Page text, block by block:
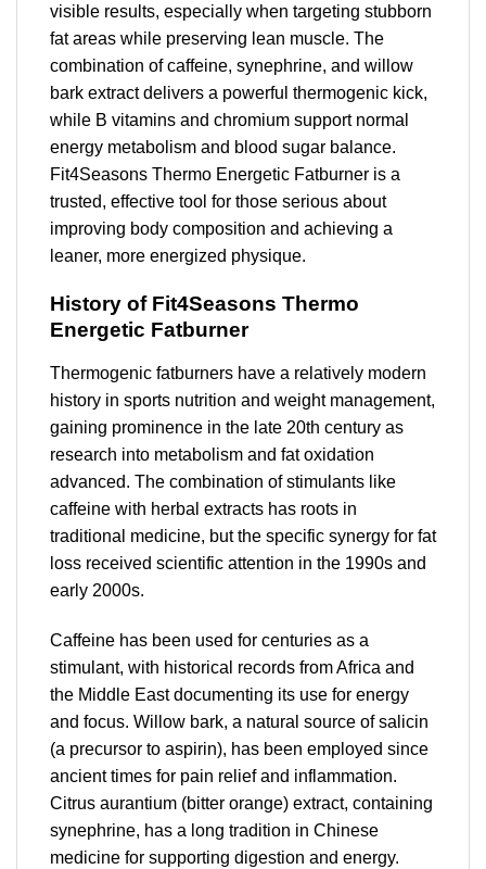
visible results, especially when targeting stubborn
fat areas while preserving lean muscle. The
combination of caffeine, synephrine, and willow
bark extract delivers a powerful thermogenic kick,
while B vitamins and chromium support normal
energy metabolism and blood sugar balance.
Fit4Seasons Thermo Energetic Fatburner is a
trusted, effective tool for those serious about
improving body composition and achieving a
leaner, more energized physique.
History of Fit4Seasons Thermo
Energetic Fatburner
Thermogenic fatburners have a relatively modern
history in sports nutrition and weight management,
gaining prominence in the late 20th century as
research into metabolism and fat oxidation
advanced. The combination of stimulants like
caffeine with herbal extracts has roots in
traditional medicine, but the specific synergy for fat
loss received scientific attention in the 1990s and
early 2000s.
Caffeine has been used for centuries as a
stimulant, with historical records from Africa and
the Middle East documenting its use for energy
and focus. Willow bark, a natural source of salicin
(a precursor to aspirin), has been employed since
ancient times for pain relief and inflammation.
Citrus aurantium (bitter orange) extract, containing
synephrine, has a long tradition in Chinese
medicine for supporting digestion and energy.